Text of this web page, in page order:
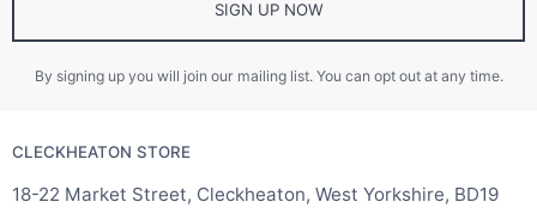
SIGN UP NOW
By signing up you will join our mailing list. You can opt out at any time.
CLECKHEATON STORE
18-22 Market Street, Cleckheaton, West Yorkshire, BD19